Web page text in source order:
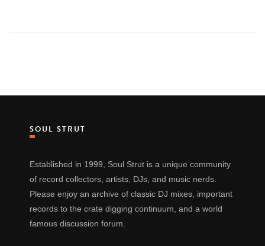
SOUL STRUT
Established in 1999, Soul Strut is a unique community
of record collectors, artists, DJs, and music nerds.
Please enjoy an archive of classic DJ mixes, important
records to the crate digging continuum, and a world
famous discussion forum.